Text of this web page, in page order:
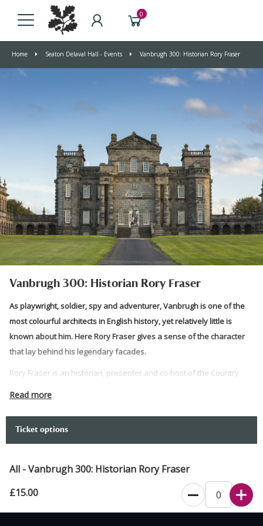
0
Home Seaton Delaval Hall - Events Vanbrugh 300: Historian Rory Fraser
Vanbrugh 300: Historian Rory Fraser
As playwright, soldier, spy and adventurer, Vanbrugh is one of the
most colourful architects in English history, yet relatively little is
known about him. Here Rory Fraser gives a sense of the character
that lay behind his legendary facades.
Rory Fraser is an historian, presenter and co-host of the Country
Georgian Group’s Vanbrugh300 Exhibition and is now completing a
biography of the life and times of Vanbrugh to be published by
Please note:
Please arrive via Visitor Welcome. The talk will take place in
Read more
Ticket options
All - Vanbrugh 300: Historian Rory Fraser
£15.00